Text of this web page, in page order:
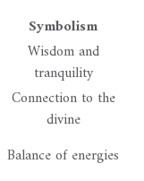
Symbolism
Wisdom and
tranquility
Connection to the
divine
Balance of energies